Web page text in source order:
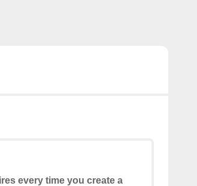
every time you create a